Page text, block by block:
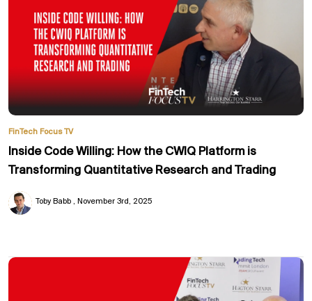
FinTech Focus TV
Inside Code Willing: How the CWIQ Platform is
Transforming Quantitative Research and Trading
Toby Babb November 3rd, 2025